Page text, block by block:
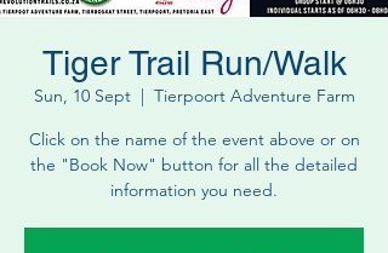
Tiger Trail Run/Walk
Sun, 10 Sept
  |
Tierpoort Adventure Farm
Click on the name of the event above or on
the "Book Now" button for all the detailed
information you need.